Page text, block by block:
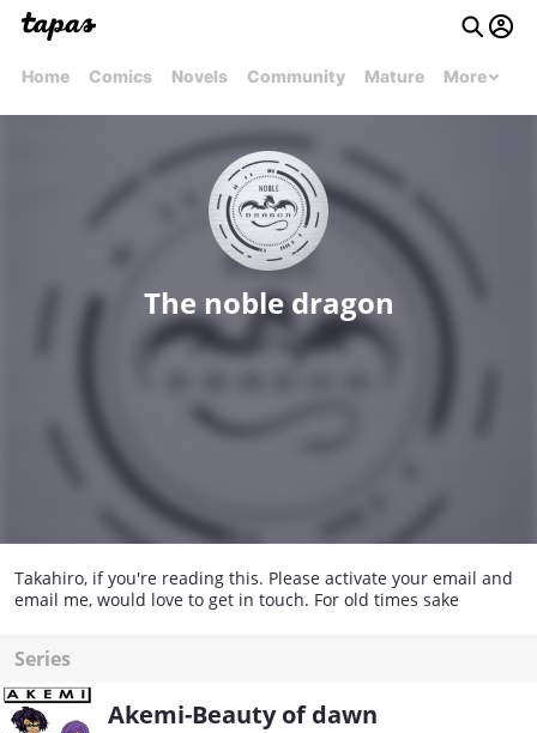
Home Comics Novels Community Mature More
The noble dragon
Takahiro, if you're reading this. Please activate your email and
email me, would love to get in touch. For old times sake
Series
Akemi-Beauty of dawn